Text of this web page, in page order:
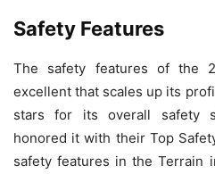
Safety Features
The safety features of the
excellent that scales up its
stars for its overall safety
honored it with their Top
safety features in the Terrain